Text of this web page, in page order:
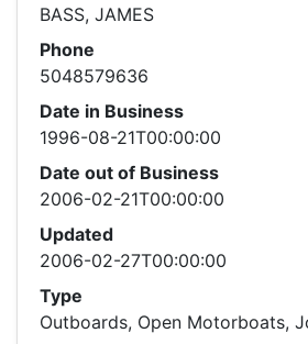
BASS, JAMES
Phone
5048579636
Date in Business
1996-08-21T00:00:00
Date out of Business
2006-02-21T00:00:00
Updated
2006-02-27T00:00:00
Type
Outboards, Open Motorboats,